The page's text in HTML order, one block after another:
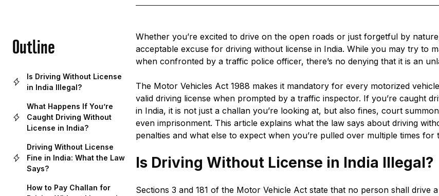
Outline
Is Driving Without License
in India Illegal?
What Happens If You’re
Caught Driving Without
License in India?
Driving Without License
Fine in India: What the Law
Says?
How to Pay Challan for
Whether you’re excited to drive on the open roads or just forgetful by
acceptable excuse for driving without license in India. While you may try to
when confronted by a traffic police officer, there’s no denying that it is an
The Motor Vehicles Act 1988 makes it mandatory for every motorized
valid driving license when prompted by a traffic inspector. If you’re caught
in India, it is not just a challan you’re looking at, but also fines, court
even imprisonment. This article explains what the law says about driving
penalties and what else to expect when you’re pulled over multiple times for
Is Driving Without License in India Illegal?
Sections 3 and 181 of the Motor Vehicle Act state that no person shall drive